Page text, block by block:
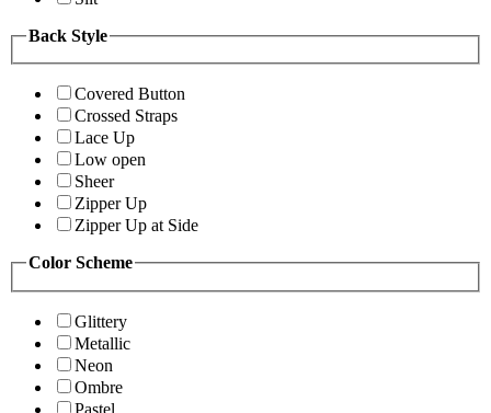
Back Style
Covered Button
Crossed Straps
Lace Up
Low open
Sheer
Zipper Up
Zipper Up at Side
Color Scheme
Glittery
Metallic
Neon
Ombre
Pastel